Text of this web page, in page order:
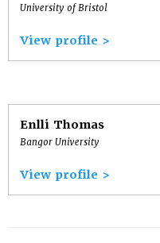
University of Bristol
View profile >
Enlli Thomas
Bangor University
View profile >